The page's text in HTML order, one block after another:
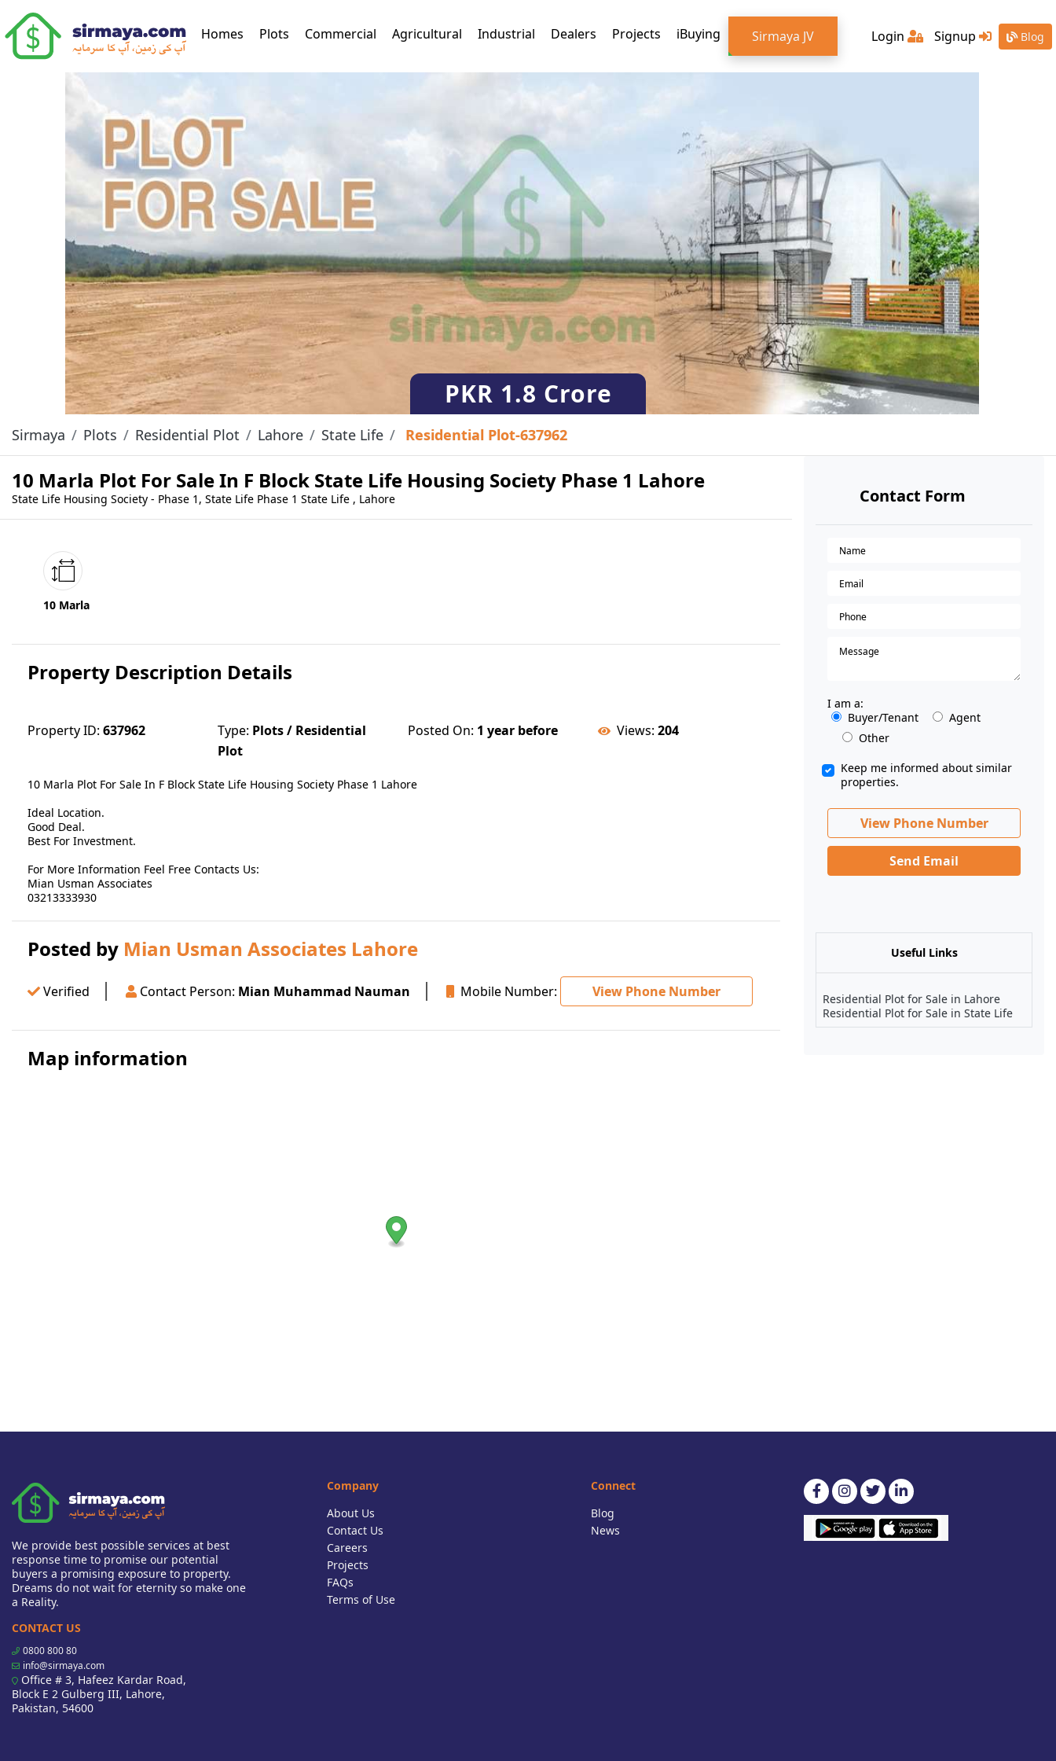
Homes (current)
Plots Commercial Agricultural Industrial Dealers Projects iBuying Sirmaya JV Login Signup Blog
PKR 1.8 Crore
Sirmaya Plots Residential Plot Lahore State Life Residential Plot-637962
10 Marla Plot For Sale In F Block State Life Housing Society Phase 1 Lahore
State Life Housing Society - Phase 1, State Life Phase 1 State Life , Lahore
10 Marla
Property Description Details
Property ID: 637962 Type: Plots / Residential
Plot
Posted On: 1 year before Views: 204
10 Marla Plot For Sale In F Block State Life Housing Society Phase 1 Lahore
Ideal Location.
Good Deal.
Best For Investment.
For More Information Feel Free Contacts Us:
Mian Usman Associates
03213333930
Posted by Mian Usman Associates Lahore
Verified Contact Person: Mian Muhammad Nauman Mobile Number: View Phone Number
Map information
Contact Form
I am a:
Buyer/Tenant
Agent
Other
Keep me informed about similar
properties.
View Phone Number
Send Email
Useful Links
Residential Plot for Sale in Lahore
Residential Plot for Sale in State Life
We provide best possible services at best
response time to promise our potential
buyers a promising exposure to property.
Dreams do not wait for eternity so make one
a Reality.
CONTACT US
0800 800 80
info@sirmaya.com
Office # 3, Hafeez Kardar Road,
Block E 2 Gulberg III, Lahore,
Pakistan, 54600
Company
About Us
Contact Us
Careers
Projects
FAQs
Terms of Use
Connect
Blog
News